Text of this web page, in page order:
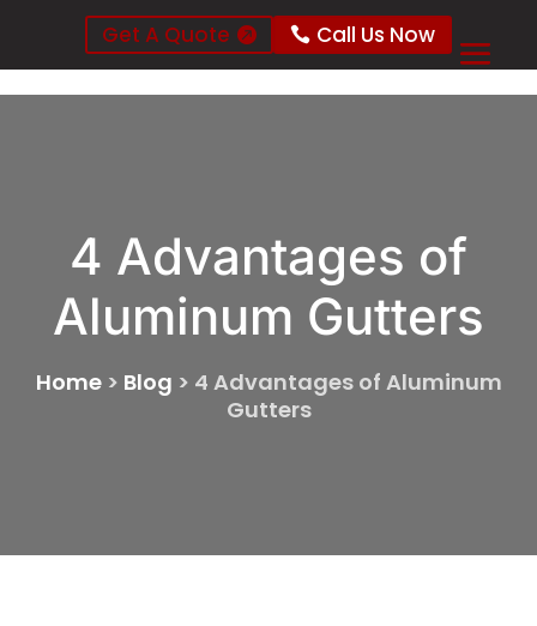
Get A Quote Call Us Now
4 Advantages of
Aluminum Gutters
Home> Blog > 4 Advantages of Aluminum
Gutters